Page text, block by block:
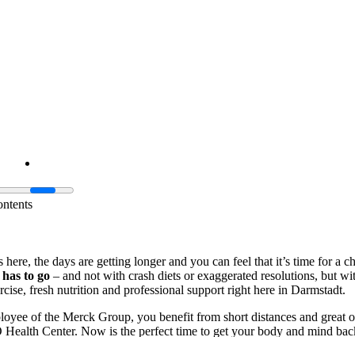
here, the days are getting longer and you can feel that it’s time for a
to go – and not with crash diets or exaggerated resolutions, but
fresh nutrition and professional support right here in Darmstadt.
of the Merck Group, you benefit from short distances and great
Center. Now is the perfect time to get your body and mind